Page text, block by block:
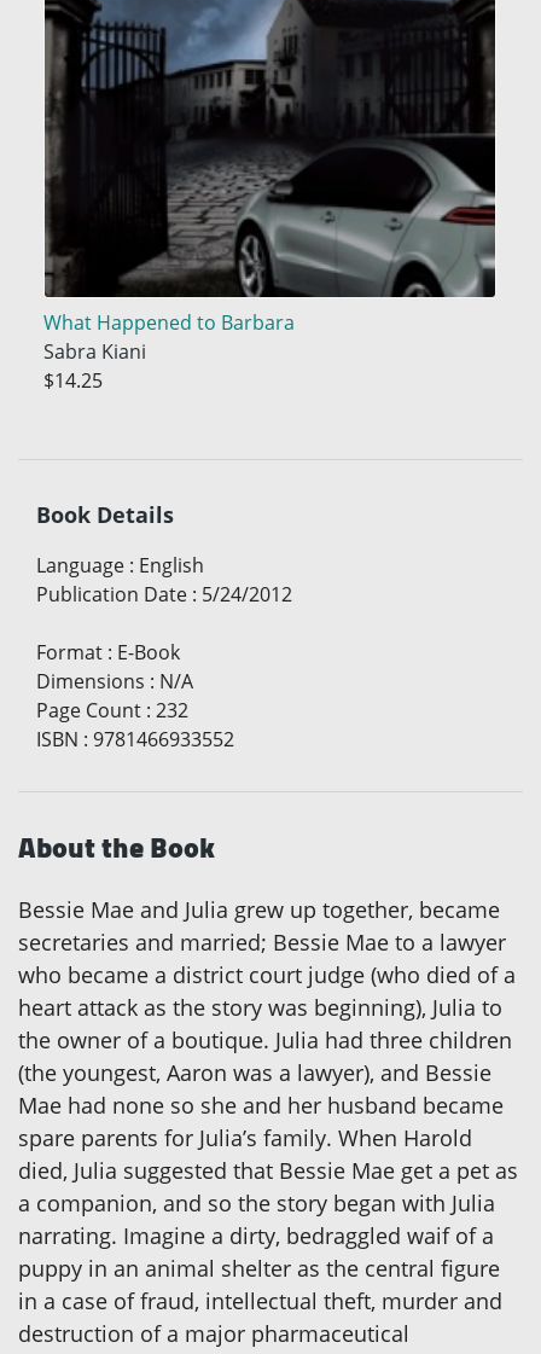
What Happened to Barbara
Sabra Kiani
$14.25
Book Details
Language : English
Publication Date : 5/24/2012
Format : E-Book
Dimensions : N/A
Page Count : 232
ISBN : 9781466933552
About the Book
Bessie Mae and Julia grew up together, became
secretaries and married; Bessie Mae to a lawyer
who became a district court judge (who died of a
heart attack as the story was beginning), Julia to
the owner of a boutique. Julia had three children
(the youngest, Aaron was a lawyer), and Bessie
Mae had none so she and her husband became
spare parents for Julia’s family. When Harold
died, Julia suggested that Bessie Mae get a pet as
a companion, and so the story began with Julia
narrating. Imagine a dirty, bedraggled waif of a
puppy in an animal shelter as the central figure
in a case of fraud, intellectual theft, murder and
destruction of a major pharmaceutical